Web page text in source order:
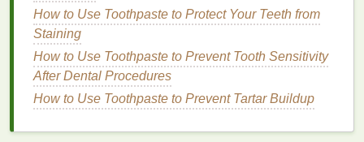
How to Use Mouthwash to Combat Morning Breath
How to Make Simple Lifestyle Changes to Manage
PCOS Symptoms
How to Use Toothpaste to Help Maintain Your
Dental Fillings
How to Use Soap to Soothe Dry Skin
How to Use Toothpaste to Protect Your Teeth from
Staining
How to Use Toothpaste to Prevent Tooth Sensitivity
After Dental Procedures
How to Use Toothpaste to Prevent Tartar Buildup